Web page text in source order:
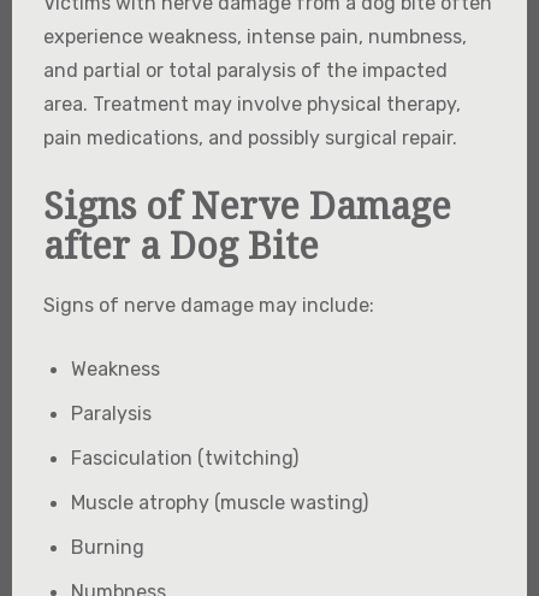
experience weakness, intense pain, numbness,
and partial or total paralysis of the impacted
area. Treatment may involve physical therapy,
pain medications, and possibly surgical repair.
Signs of Nerve Damage
after a Dog Bite
Signs of nerve damage may include:
Weakness
Paralysis
Fasciculation (twitching)
Muscle atrophy (muscle wasting)
Burning
Numbness